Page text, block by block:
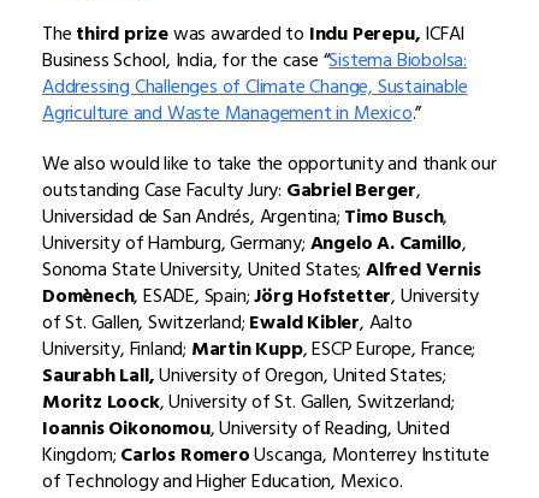
Thethird prizewas awarded to Indu Perepu,ICFAI
Business School, India, for the case “Sistema Biobolsa:
Addressing Challenges of Climate Change, Sustainable
Agriculture and Waste Management in Mexico.”
We also would like to take the opportunity and thank our
outstanding Case Faculty Jury: Gabriel Berger,
Universidad de San Andrés, Argentina;Timo Busch,
University of Hamburg, Germany;Angelo A. Camillo,
Sonoma State University, United States;Alfred Vernis
Domènech, ESADE, Spain;Jörg Hofstetter, University
of St. Gallen, Switzerland;Ewald Kibler, Aalto
University, Finland; Martin Kupp, ESCP Europe, France;
Saurabh Lall,University of Oregon, United States;
Moritz Loock, University of St. Gallen, Switzerland;
Ioannis Oikonomou, University of Reading, United
Kingdom;Carlos RomeroUscanga, Monterrey Institute
of Technology and Higher Education, Mexico.